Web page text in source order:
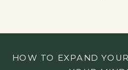
HOW TO EXPAND